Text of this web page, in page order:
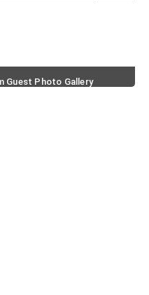
Guest Photo Gallery